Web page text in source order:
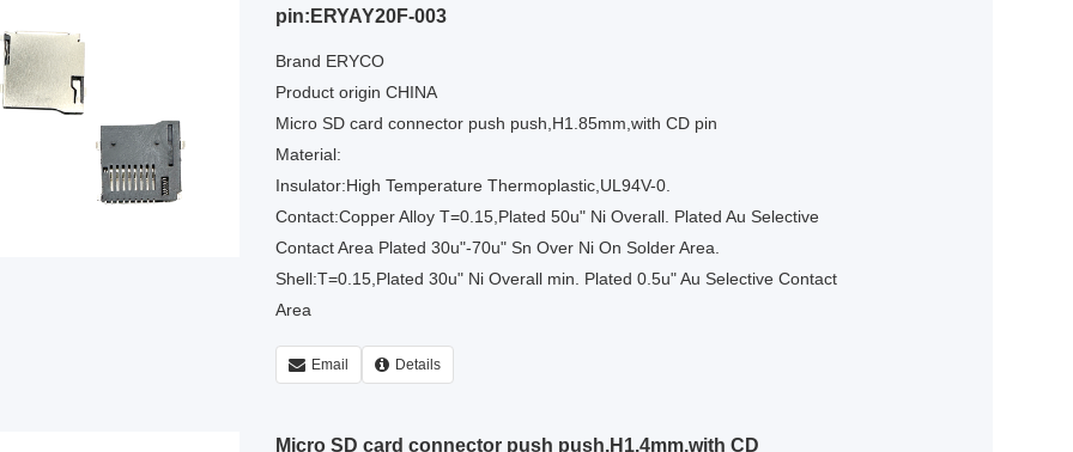
pin:ERYAY20F-003
Brand ERYCO
Product origin CHINA
Micro SD card connector push push,H1.85mm,with CD pin
Material:
Insulator:High Temperature Thermoplastic,UL94V-0.
Contact:Copper Alloy T=0.15,Plated 50u" Ni Overall. Plated Au Selective
Contact Area Plated 30u"-70u" Sn Over Ni On Solder Area.
Shell:T=0.15,Plated 30u" Ni Overall min. Plated 0.5u" Au Selective Contact
Area
Email Details
Micro SD card connector push push,H1.4mm,with CD